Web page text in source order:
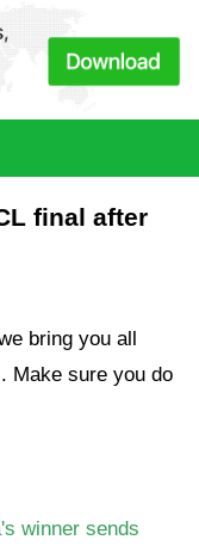
final after
bring you all
Make sure you do
winner sends